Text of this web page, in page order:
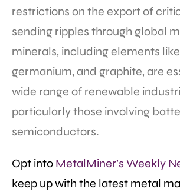
restrictions on the export of
sending ripples through global
minerals, including elements
germanium, and graphite, are
wide range of renewable
particularly those involving
semiconductors.
Opt into MetalMiner’s Weekly
keep up with the latest metal